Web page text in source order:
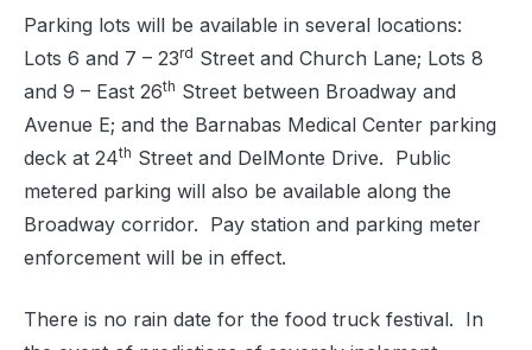
Parking lots will be available in several locations:
Lots 6 and 7 – 23rd Street and Church Lane; Lots 8
and 9 – East 26th Street between Broadway and
Avenue E; and the Barnabas Medical Center parking
deck at 24th Street and DelMonte Drive. Public
metered parking will also be available along the
Broadway corridor. Pay station and parking meter
enforcement will be in effect.
There is no rain date for the food truck festival. In